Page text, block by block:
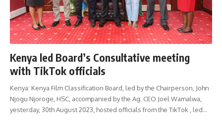
Kenya led Board’s Consultative meeting
with TikTok officials
Kenya: Kenya Film Classification Board, led by the Chairperson, John
Njogu Njoroge, HSC, accompanied by the Ag. CEO Joel Wamalwa,
yesterday, 30th August 2023, hosted officials from the TikTok , led…